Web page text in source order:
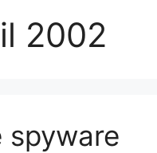
2002
spyware